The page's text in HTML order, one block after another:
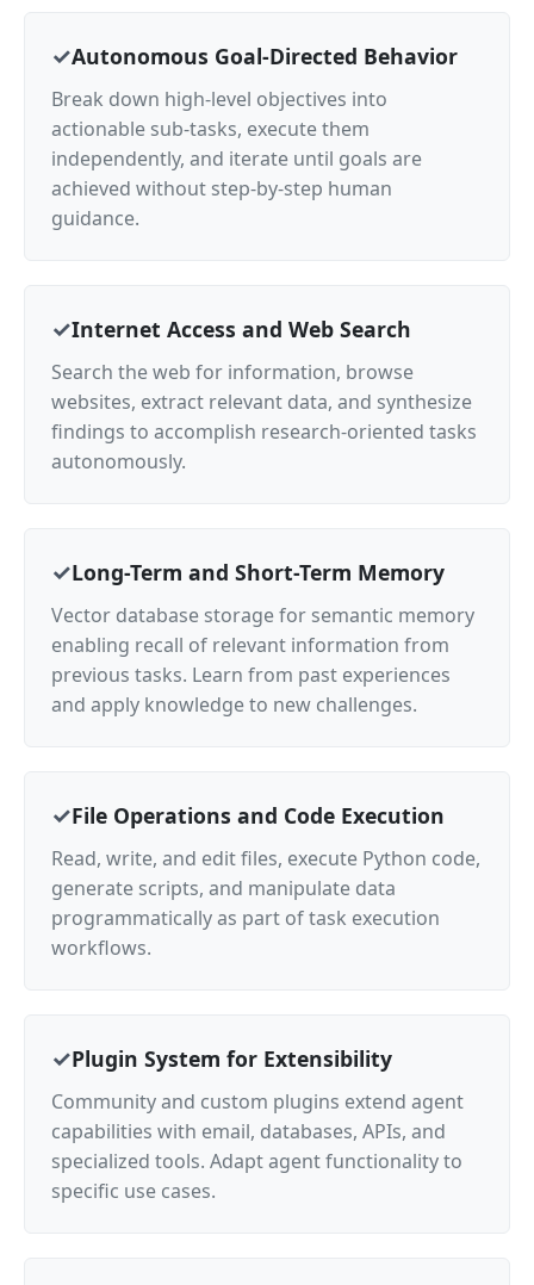
Autonomous Goal-Directed Behavior
Break down high-level objectives into
actionable sub-tasks, execute them
independently, and iterate until goals are
achieved without step-by-step human
guidance.
Internet Access and Web Search
Search the web for information, browse
websites, extract relevant data, and synthesize
findings to accomplish research-oriented tasks
autonomously.
Long-Term and Short-Term Memory
Vector database storage for semantic memory
enabling recall of relevant information from
previous tasks. Learn from past experiences
and apply knowledge to new challenges.
File Operations and Code Execution
Read, write, and edit files, execute Python code,
generate scripts, and manipulate data
programmatically as part of task execution
workflows.
Plugin System for Extensibility
Community and custom plugins extend agent
capabilities with email, databases, APIs, and
specialized tools. Adapt agent functionality to
specific use cases.